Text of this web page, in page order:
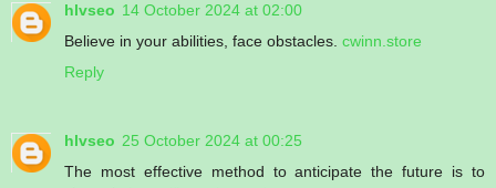
hlvseo 14 October 2024 at 02:00
Believe in your abilities, face obstacles. cwinn.store
Reply
hlvseo 25 October 2024 at 00:25
The most effective method to anticipate the future is to